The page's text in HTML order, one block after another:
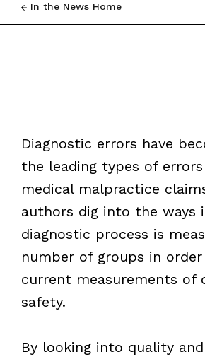
In the News Home
Diagnostic errors have
the leading types of
medical malpractice
authors dig into the ways
diagnostic process is
number of groups in
current measurements of
safety.
By looking into quality